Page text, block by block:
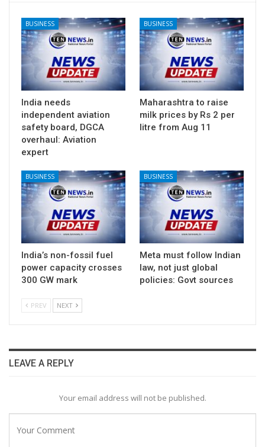
BUSINESS
India needs
independent aviation
safety board, DGCA
overhaul: Aviation
expert
BUSINESS
Maharashtra to raise
milk prices by Rs 2 per
litre from Aug 11
BUSINESS
India’s non-fossil fuel
power capacity crosses
300 GW mark
BUSINESS
Meta must follow Indian
law, not just global
policies: Govt sources
PREV NEXT
LEAVE A REPLY
Your email address will not be published.